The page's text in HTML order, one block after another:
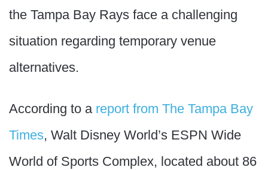
the Tampa Bay Rays face a challenging
situation regarding temporary venue
alternatives.
According to a report from The Tampa Bay
Times, Walt Disney World’s ESPN Wide
World of Sports Complex, located about 86